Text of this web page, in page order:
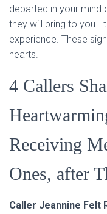
departed in your
they will bring to you.
experience. These
hearts.
4 Callers
Receiving
Ones, after
Caller Jeannine Felt